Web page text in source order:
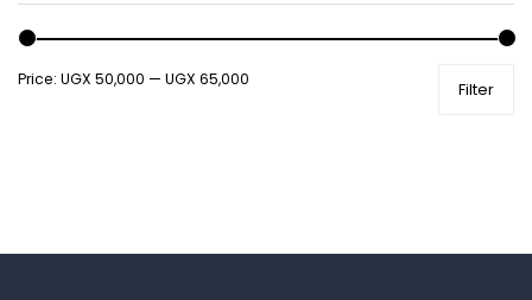
Shower Essentials
Health and Medicine
Gut Health
Filter
Price: UGX 50,000 — UGX 65,000